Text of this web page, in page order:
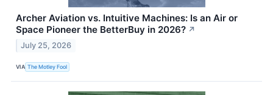
Archer Aviation vs. Intuitive Machines: Is an Air or
Space Pioneer the BetterBuy in 2026? ↗
July 25, 2026
VIA The Motley Fool